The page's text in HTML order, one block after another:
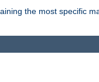
the most specific